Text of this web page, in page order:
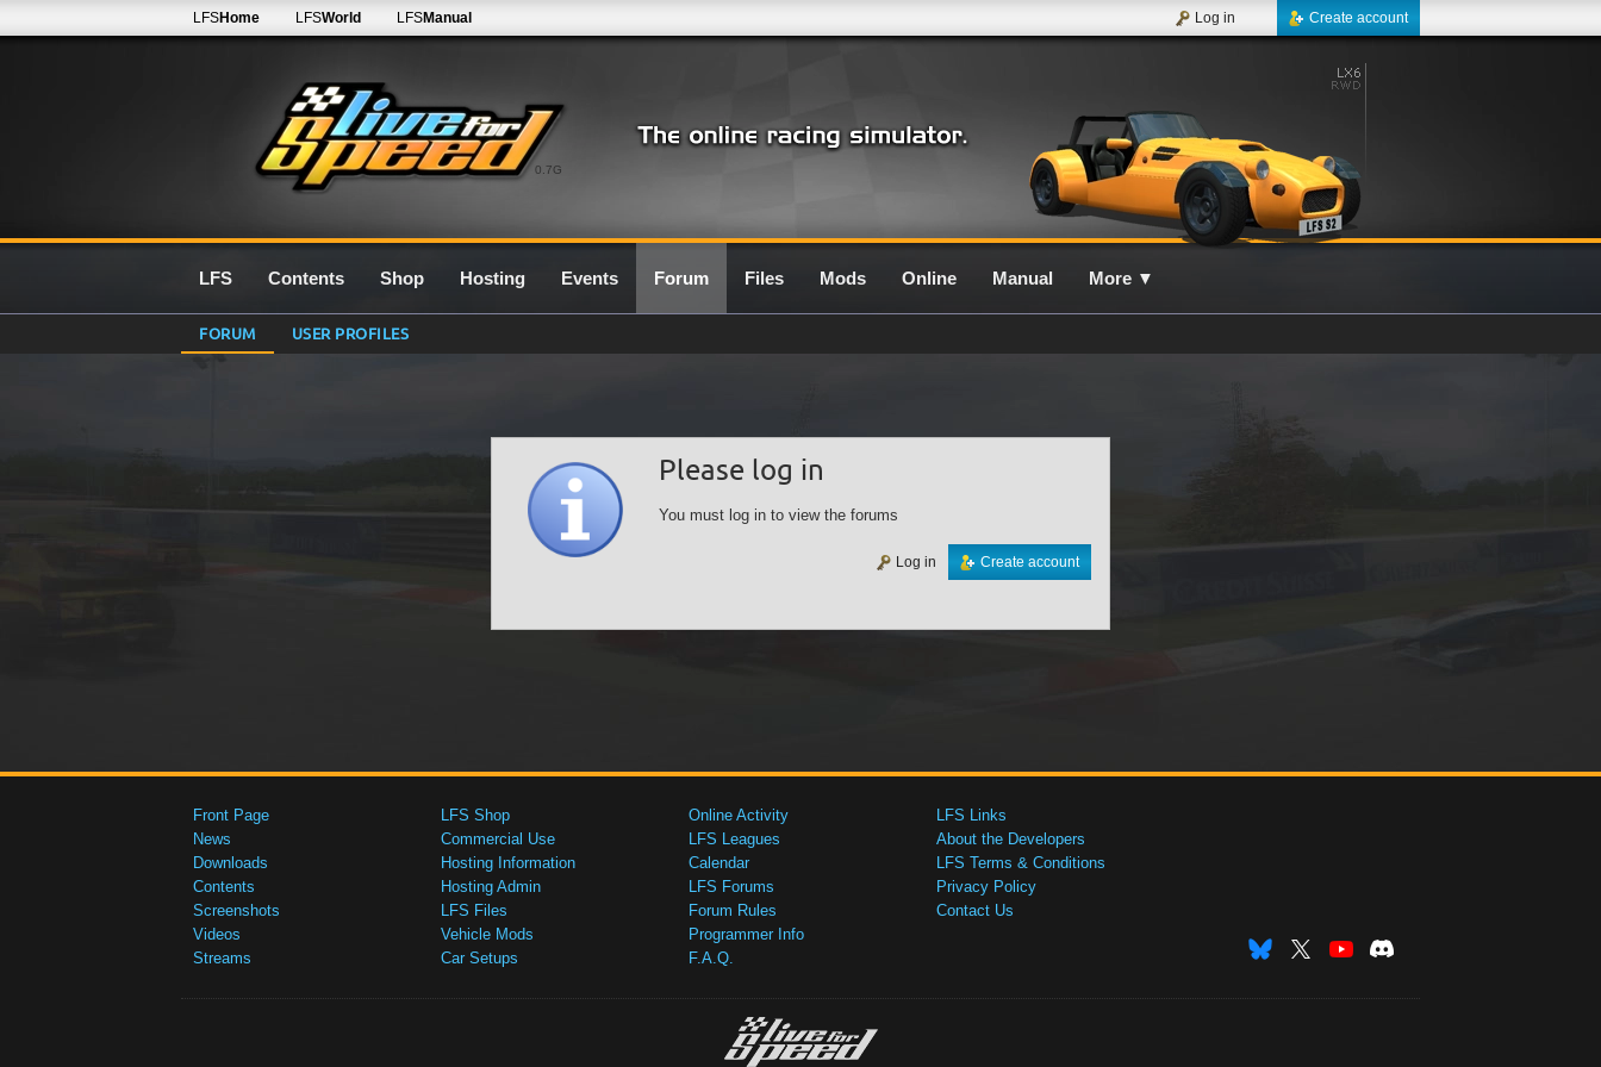
0.7G
LFSHome LFSWorld LFSManual Create account
Log in
LFS Contents Shop Hosting Events Forum Files Mods Online Manual More ▼
FORUM USER PROFILES
Please log in
You must log in to view the forums
Create account
Log in
Front Page
News
Downloads
Contents
Screenshots
Videos
Streams
LFS Shop
Commercial Use
Hosting Information
Hosting Admin
LFS Files
Vehicle Mods
Car Setups
Online Activity
LFS Leagues
Calendar
LFS Forums
Forum Rules
Programmer Info
F.A.Q.
LFS Links
About the Developers
LFS Terms & Conditions
Privacy Policy
Contact Us